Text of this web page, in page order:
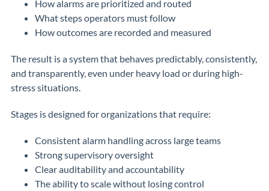
How alarms are prioritized and routed
What steps operators must follow
How outcomes are recorded and measured
The result is a system that behaves predictably, consistently,
and transparently, even under heavy load or during high-
stress situations.
Stages is designed for organizations that require:
Consistent alarm handling across large teams
Strong supervisory oversight
Clear auditability and accountability
The ability to scale without losing control